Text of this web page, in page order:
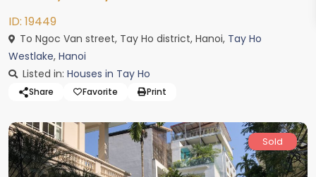
ID: 19449
To Ngoc Van street, Tay Ho district, Hanoi, Tay Ho
Westlake, Hanoi
Listed in: Houses in Tay Ho
Share Favorite Print
Sold